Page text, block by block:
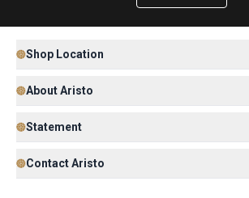
Shop Location
About Aristo
Statement
Contact Aristo